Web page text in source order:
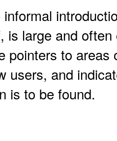
is large and
pointers to
users, and
is to be found.